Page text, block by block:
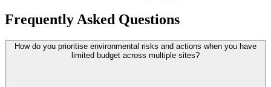
Frequently Asked Questions
How do you prioritise environmental risks and actions when you have
limited budget across multiple sites?